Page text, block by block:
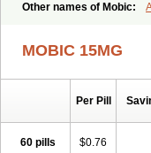
Other names of Mobic:
Atiflam Atrozan Axius
Doctinon
Flexidol
Flumidon
Gesicox
MOBIC 15MG
Per Pill
60 pills $0.76